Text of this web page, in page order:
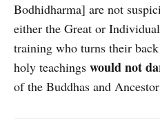
Bodhidharma] are not
either the Great or
training who turns their back
holy teachings would not
of the Buddhas and